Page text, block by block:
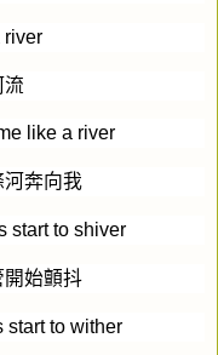
river
流
like a river
河奔向我
start to shiver
開始顫抖
start to wither